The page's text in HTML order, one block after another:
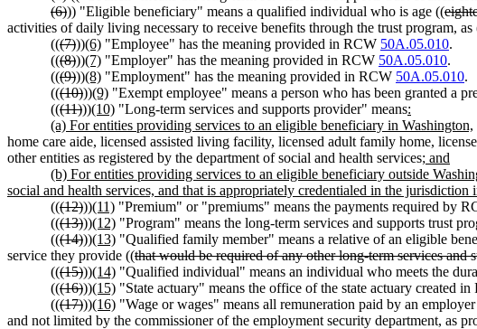
(6))) "Eligible beneficiary" means a qualified individual who is age ((
activities of daily living necessary to receive benefits through the trust program, as
(((7)))(6) "Employee" has the meaning provided in RCW 50A.05.010.
(((8)))(7) "Employer" has the meaning provided in RCW 50A.05.010.
(((9)))(8) "Employment" has the meaning provided in RCW 50A.05.010.
(((10)))(9) "Exempt employee" means a person who has been granted a
(((11)))(10) "Long-term services and supports provider" means:
(a) For entities providing services to an eligible beneficiary in Washington,
home care aide, licensed assisted living facility, licensed adult family home,
other entities as registered by the department of social and health services; and
(b) For entities providing services to an eligible beneficiary outside
social and health services, and that is appropriately credentialed in the
(((12)))(11) "Premium" or "premiums" means the payments required by
(((13)))(12) "Program" means the long-term services and supports trust
(((14)))(13) "Qualified family member" means a relative of an eligible
service they provide ((that would be required of any other long-term services and
(((15)))(14) "Qualified individual" means an individual who meets the
(((16)))(15) "State actuary" means the office of the state actuary created in
(((17)))(16) "Wage or wages" means all remuneration paid by an
and not limited by the commissioner of the employment security department, as